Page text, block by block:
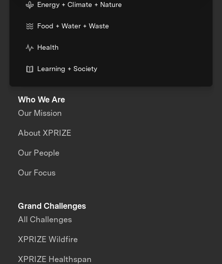
Energy + Climate + Nature
Food + Water + Waste
Health
Learning + Society
Who We Are
Our Mission
About XPRIZE
Our People
Our Focus
Grand Challenges
All Challenges
XPRIZE Wildfire
XPRIZE Healthspan